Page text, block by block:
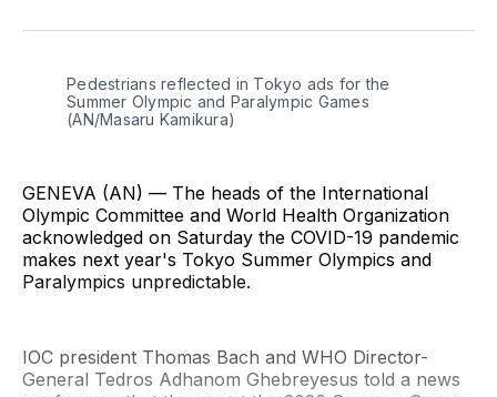
TwitterFacebook
LinkedIn
Email
Pedestrians reflected in Tokyo ads for the
Summer Olympic and Paralympic Games
(AN/Masaru Kamikura)
GENEVA (AN) — The heads of the International
Olympic Committee and World Health Organization
acknowledged on Saturday the COVID-19 pandemic
makes next year's Tokyo Summer Olympics and
Paralympics unpredictable.
IOC president Thomas Bach and WHO Director-
General Tedros Adhanom Ghebreyesus told a news